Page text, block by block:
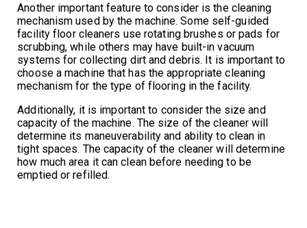
Another important feature to consider is the cleaning
mechanism used by the machine. Some self-guided
facility floor cleaners use rotating brushes or pads for
scrubbing, while others may have built-in vacuum
systems for collecting dirt and debris. It is important to
choose a machine that has the appropriate cleaning
mechanism for the type of flooring in the facility.
Additionally, it is important to consider the size and
capacity of the machine. The size of the cleaner will
determine its maneuverability and ability to clean in
tight spaces. The capacity of the cleaner will determine
how much area it can clean before needing to be
emptied or refilled.